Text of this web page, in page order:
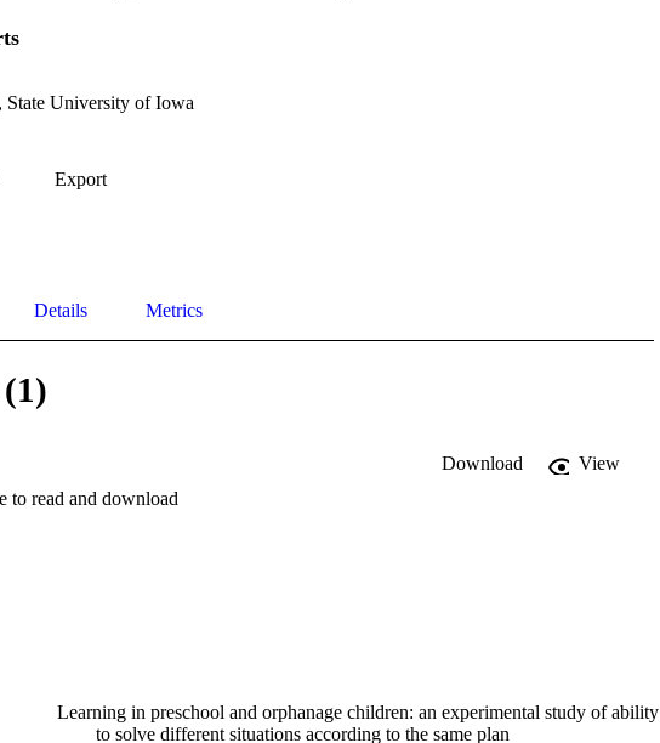
University of Iowa
Export
Details Metrics
Download
View
to read and download
Learning in preschool and orphanage children: an experimental study of ability
to solve different situations according to the same plan